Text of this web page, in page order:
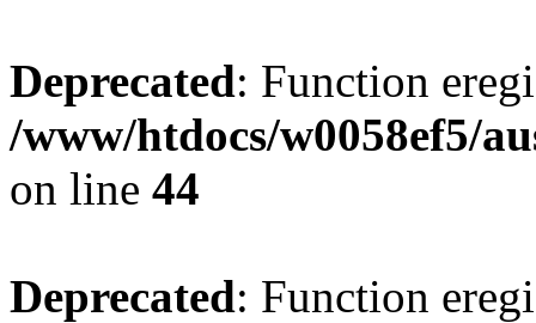
Deprecated: Function
/www/htdocs/w0058ef5/
on line 44
Deprecated: Function